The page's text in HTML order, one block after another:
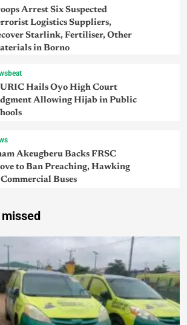
Arrest Six Suspected
Logistics Suppliers,
Starlink, Fertiliser, Other
in Borno
Hails Oyo High Court
Allowing Hijab in Public
Akeugberu Backs FRSC
to Ban Preaching, Hawking
Buses